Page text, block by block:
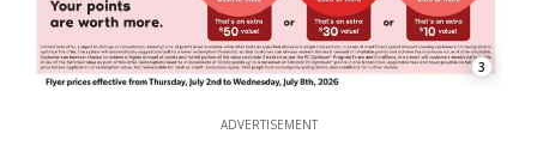
3
ADVERTISEMENT